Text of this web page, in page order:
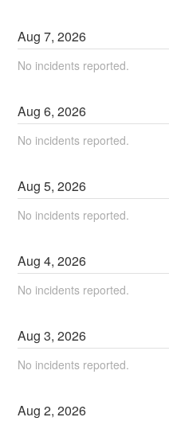
Aug7,2026
No incidents reported.
Aug6,2026
No incidents reported.
Aug5,2026
No incidents reported.
Aug4,2026
No incidents reported.
Aug3,2026
No incidents reported.
Aug2,2026